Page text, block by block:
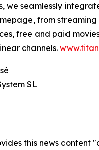
we seamlessly
from streaming
free and paid
channels.
SL
this news content